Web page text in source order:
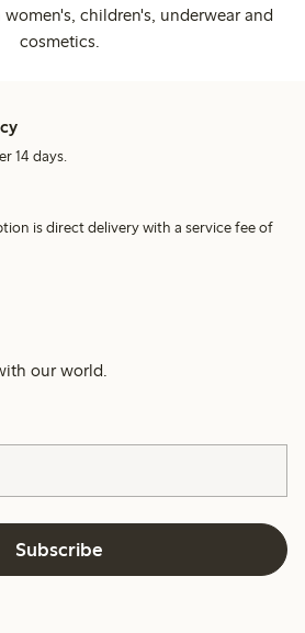
children's, underwear and
cosmetics.
14 days.
is direct delivery with a service fee of
our world.
Subscribe